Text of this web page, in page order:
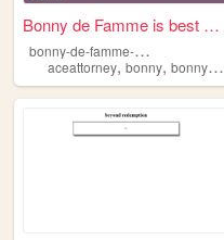
Bonny de Famme is best Waifu
b
onny-de-famme-is-best-waifu
aceattorney, bonny, bonnydefamme